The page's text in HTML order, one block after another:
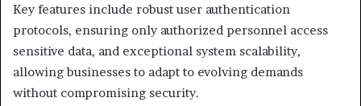
Key features include robust user authentication
protocols, ensuring only authorized personnel access
sensitive data, and exceptional system scalability,
allowing businesses to adapt to evolving demands
without compromising security.